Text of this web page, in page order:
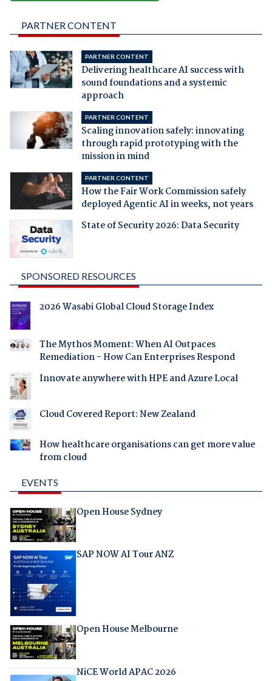
PARTNER CONTENT
PARTNER CONTENT
Delivering healthcare AI success with
sound foundations and a systemic
approach
PARTNER CONTENT
Scaling innovation safely: innovating
through rapid prototyping with the
mission in mind
PARTNER CONTENT
How the Fair Work Commission safely
deployed Agentic AI in weeks, not years
State of Security 2026: Data Security
SPONSORED RESOURCES
2026 Wasabi Global Cloud Storage Index
The Mythos Moment: When AI Outpaces
Remediation - How Can Enterprises Respond
Innovate anywhere with HPE and Azure Local
Cloud Covered Report: New Zealand
How healthcare organisations can get more value
from cloud
EVENTS
Open House Sydney
SAP NOW AI Tour ANZ
Open House Melbourne
NiCE World APAC 2026